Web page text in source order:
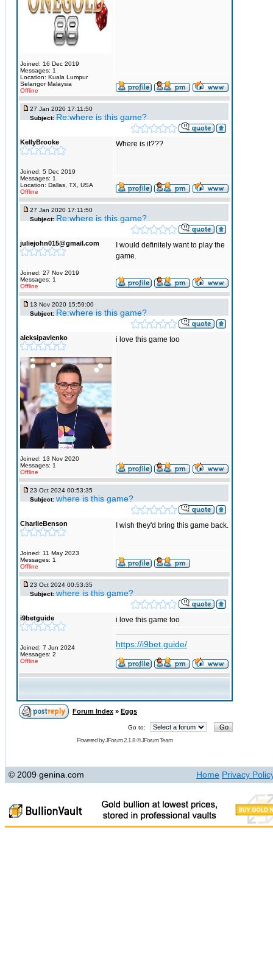
Joined: 16 Dec 2019
Messages: 1
Location: Kuala Lumpur
Selangor Malaysia
Offline
27 Jan 2020 17:11:50
Subject: Re:where is this game?
KellyBrooke
Joined: 5 Dec 2019
Messages: 1
Location: Dallas, TX, USA
Offline
Where is it???
27 Jan 2020 17:11:50
Subject: Re:where is this game?
juliejohn015@gmail.com
Joined: 27 Nov 2019
Messages: 1
Offline
I would definitely want to play the
game.
13 Nov 2020 15:59:00
Subject: Re:where is this game?
aleksipavlenko
Joined: 13 Nov 2020
Messages: 1
Offline
i love this game too
23 Oct 2024 00:53:35
Subject: where is this game?
CharlieBenson
Joined: 11 May 2023
Messages: 1
Offline
I wish they'd bring this game back.
23 Oct 2024 00:53:35
Subject: where is this game?
i9betguide
Joined: 7 Jun 2024
Messages: 2
Offline
i love this game too
https://i9bet.guide/
Forum Index » Eggs
Go to:
Powered byJForum 2.1.8©JForum Team
© 2009 genina.com Home Privacy